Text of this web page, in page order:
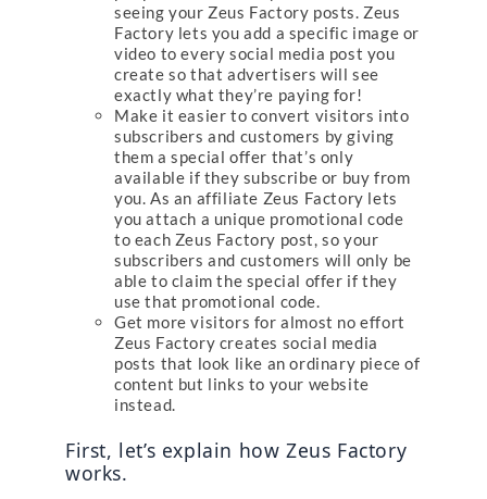
seeing your Zeus Factory posts. Zeus
Factory lets you add a specific image or
video to every social media post you
create so that advertisers will see
exactly what they’re paying for!
Make it easier to convert visitors into
subscribers and customers by giving
them a special offer that’s only
available if they subscribe or buy from
you. As an affiliate Zeus Factory lets
you attach a unique promotional code
to each Zeus Factory post, so your
subscribers and customers will only be
able to claim the special offer if they
use that promotional code.
Get more visitors for almost no effort
Zeus Factory creates social media
posts that look like an ordinary piece of
content but links to your website
instead.
First, let’s explain how Zeus Factory
works.